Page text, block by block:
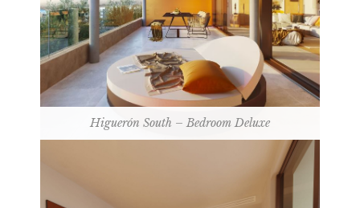
Higuerón South – Bedroom Deluxe